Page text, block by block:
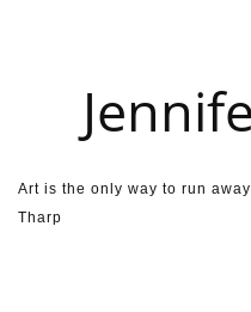
Art is the only way to run
Tharp